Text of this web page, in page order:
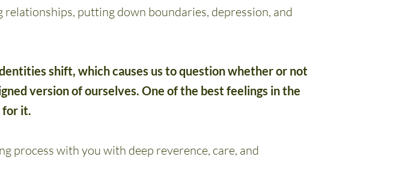
putting down boundaries, depression, and
shift, which causes us to question whether or not
version of ourselves. One of the best feelings in the
for it.
process with you with deep reverence, care, and